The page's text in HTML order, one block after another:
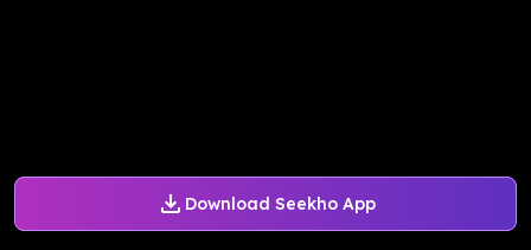
Download Seekho App